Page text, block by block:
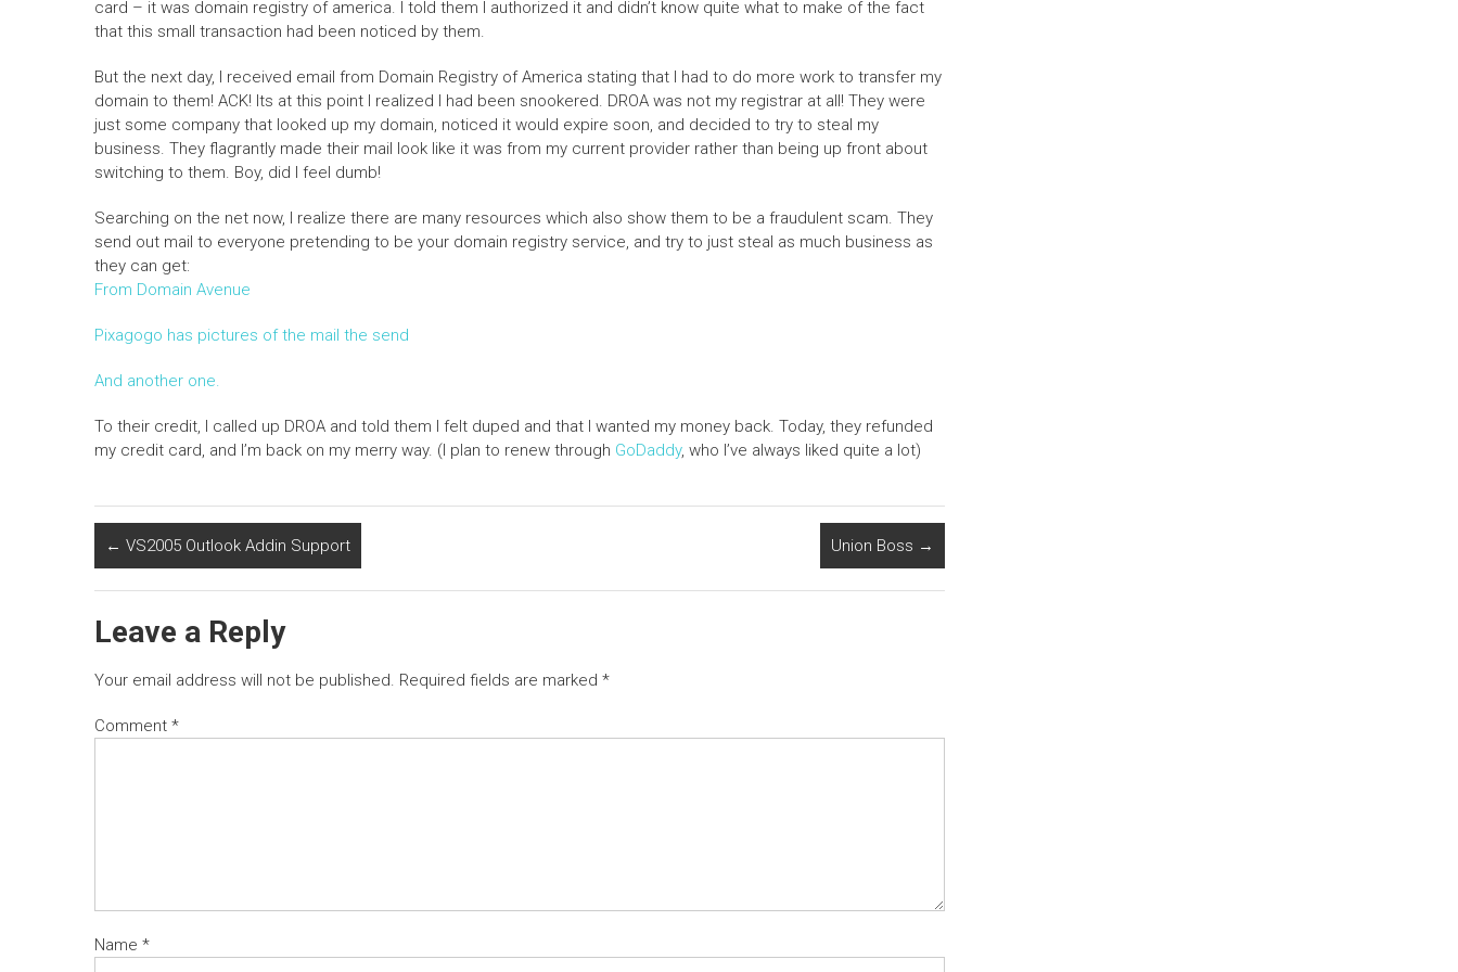
card – it was domain registry of america. I told them I authorized it and didn’t know quite what to make of the fact
that this small transaction had been noticed by them.
But the next day, I received email from Domain Registry of America stating that I had to do more work to transfer my
domain to them! ACK! Its at this point I realized I had been snookered. DROA was not my registrar at all! They were
just some company that looked up my domain, noticed it would expire soon, and decided to try to steal my
business. They flagrantly made their mail look like it was from my current provider rather than being up front about
switching to them. Boy, did I feel dumb!
Searching on the net now, I realize there are many resources which also show them to be a fraudulent scam. They
send out mail to everyone pretending to be your domain registry service, and try to just steal as much business as
they can get:
From Domain Avenue
Pixagogo has pictures of the mail the send
And another one.
To their credit, I called up DROA and told them I felt duped and that I wanted my money back. Today, they refunded
my credit card, and I’m back on my merry way. (I plan to renew through GoDaddy, who I’ve always liked quite a lot)
← VS2005 Outlook Addin Support Union Boss →
Leave a Reply
Your email address will not be published. Required fields are marked *
Comment *
Name *